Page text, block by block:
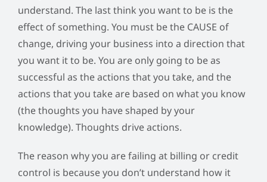
understand. The last think you want to be is the
effect of something. You must be the CAUSE of
change, driving your business into a direction that
you want it to be. You are only going to be as
successful as the actions that you take, and the
actions that you take are based on what you know
(the thoughts you have shaped by your
knowledge). Thoughts drive actions.
The reason why you are failing at billing or credit
control is because you don’t understand how it